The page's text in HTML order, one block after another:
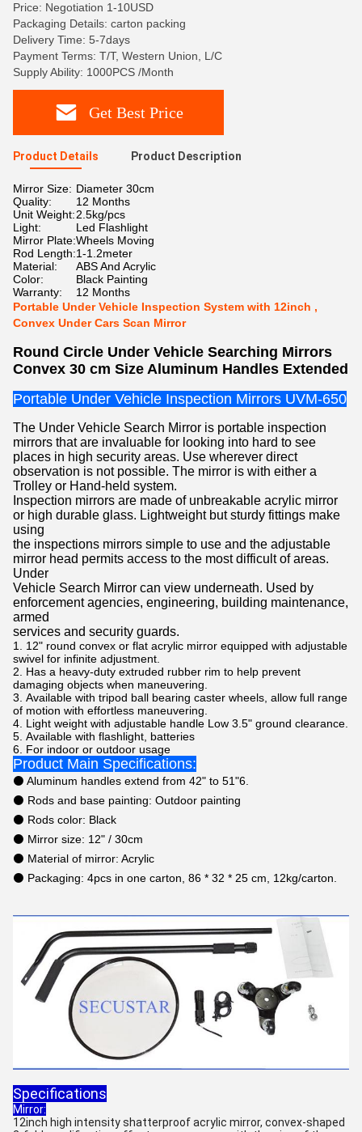
Price: Negotiation 1-10USD
Packaging Details: carton packing
Delivery Time: 5-7days
Payment Terms: T/T, Western Union, L/C
Supply Ability: 1000PCS /Month
Get Best Price
Product Details Product Description
Mirror Size: Diameter 30cm
Quality:
12 Months
Unit Weight:2.5kg/pcs
Light:
Led Flashlight
Mirror Plate:Wheels Moving
Rod Length:1-1.2meter
Material:
ABS And Acrylic
Color:
Black Painting
Warranty:
12 Months
Portable Under Vehicle Inspection System with 12inch ,
Convex Under Cars Scan Mirror
Round Circle Under Vehicle Searching Mirrors
Convex 30 cm Size Aluminum Handles Extended
Portable Under Vehicle Inspection Mirrors UVM-650
The Under Vehicle Search Mirror is portable inspection
mirrors that are invaluable for looking into hard to see
places in high security areas. Use wherever direct
observation is not possible. The mirror is with either a
Trolley or Hand-held system.
Inspection mirrors are made of unbreakable acrylic mirror
or high durable glass. Lightweight but sturdy fittings make
using
the inspections mirrors simple to use and the adjustable
mirror head permits access to the most difficult of areas.
Under
Vehicle Search Mirror can view underneath. Used by
enforcement agencies, engineering, building maintenance,
armed
services and security guards.
12" round convex or flat acrylic mirror equipped with adjustable
swivel for infinite adjustment.
Has a heavy-duty extruded rubber rim to help prevent
damaging objects when maneuvering.
Available with tripod ball bearing caster wheels, allow full range
of motion with effortless maneuvering.
Light weight with adjustable handle Low 3.5" ground clearance.
Available with flashlight, batteries
For indoor or outdoor usage
Product Main Specifications:
⚫ Aluminum handles extend from 42" to 51"6.
⚫ Rods and base painting: Outdoor painting
⚫ Rods color: Black
⚫ Mirror size: 12" / 30cm
⚫ Material of mirror: Acrylic
⚫ Packaging: 4pcs in one carton, 86 * 32 * 25 cm, 12kg/carton.
Specifications
Mirror:
12inch high intensity shatterproof acrylic mirror, convex-shaped